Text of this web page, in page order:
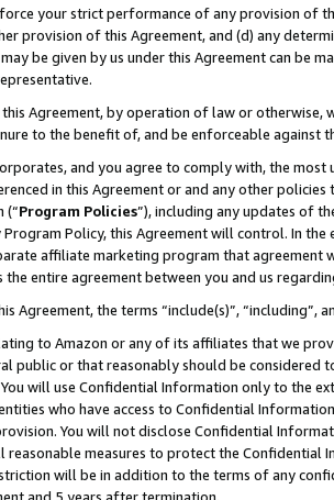
your strict performance of any provision of
provision of this Agreement, and (d) any
be given by us under this Agreement can be
this Agreement, by operation of law or
to the benefit of, and be enforceable against
and you agree to comply with, the
in this Agreement or and any other
(“Program Policies”), including any updates of
Program Policy, this Agreement will control. In
affiliate marketing program that agreement
the entire agreement between you and us
Agreement, the terms “include(s)”,
to Amazon or any of its affiliates that we
public or that reasonably should be considered
will use Confidential Information only to the
who have access to Confidential
You will not disclose Confidential
reasonable measures to protect the Confidential
will be in addition to the terms of any